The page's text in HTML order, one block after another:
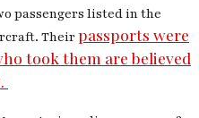
passengers listed in the
Theirpassports were
took them are believed